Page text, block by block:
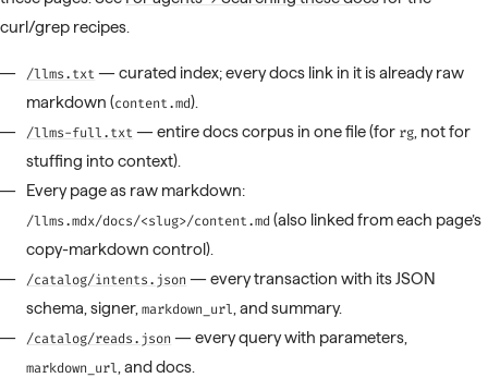
curl/grep recipes.
/llms.txt — curated index; every docs link in it is already raw
markdown (content.md).
/llms-full.txt — entire docs corpus in one file (for rg , not for
stuffing into context).
Every page as raw markdown:
/llms.mdx/docs/<slug>/content.md (also linked from each page’s
copy-markdown control).
/catalog/intents.json — every transaction with its JSON
schema, signer,markdown_url , and summary.
/catalog/reads.json — every query with parameters,
markdown_url , and docs.